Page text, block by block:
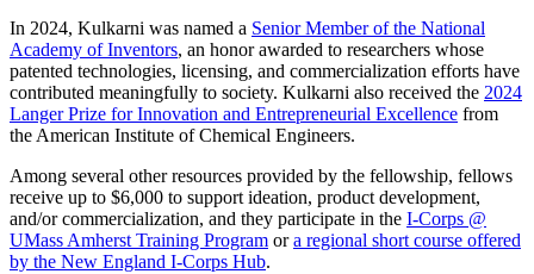
In 2024, Kulkarni was named a Senior Member of the National
Academy of Inventors, an honor awarded to researchers whose
patented technologies, licensing, and commercialization efforts have
contributed meaningfully to society. Kulkarni also received the 2024
Langer Prize for Innovation and Entrepreneurial Excellence from
the American Institute of Chemical Engineers.
Among several other resources provided by the fellowship, fellows
receive up to $6,000 to support ideation, product development,
and/or commercialization, and they participate in the I-Corps @
UMass Amherst Training Program ora regional short course offered
by the New England I-Corps Hub.